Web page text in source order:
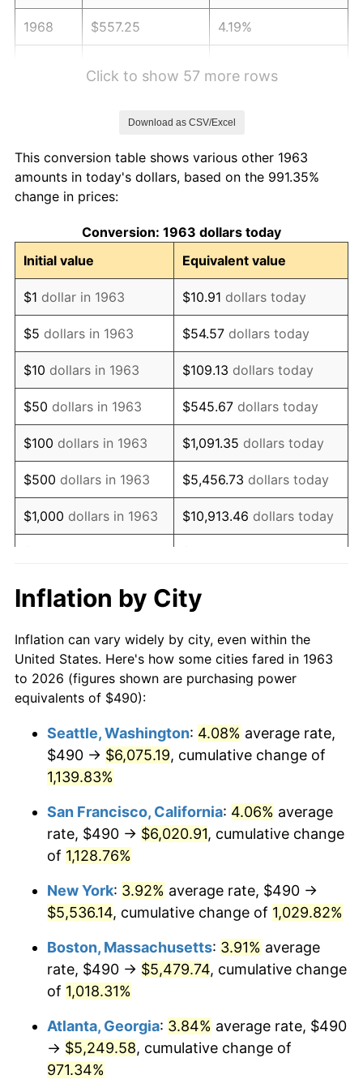
1968 $557.25 4.19%
1972 $669.35 3.21%
1973
1974 $789.44 11.04%
1975 $861.50 9.13%
1976 $911.14 5.76%
1977 $970.39 6.50%
1978 $1,044.05 7.59%
1979 $1,162.55 11.35%
1980 $1,319.48 13.50%
1981 $1,455.59 10.32%
1982 $1,545.26 6.16%
1984 $1,663.76
1985 $1,723.01 3.56%
1986 $1,755.03 1.86%
1988 $1,894.35 4.14%
1990 $2,092.91 5.40%
1991 $2,180.98
1992 $2,246.63
1993 $2,313.89 2.99%
1994 $2,373.14 2.56%
1996 $2,512.45 2.95%
Click to show 57 more rows
Download as CSV/Excel
This conversion table shows various other 1963
amounts in today's dollars, based on the 991.35%
change in prices:
Conversion: 1963 dollars today
Initial value
Equivalent value
$1 dollar in 1963 $10.91 dollars today
$5 dollars in 1963 $54.57 dollars today
$10 dollars in 1963 $109.13 dollars today
$50 dollars in 1963 $545.67 dollars today
$100 dollars in 1963 $1,091.35 dollars today
$500 dollars in 1963 $5,456.73 dollars today
$1,000 dollars in 1963 $10,913.46 dollars today
$10,000 dollars in
1963
$109,134.64
today
$50,000dollars in
1963
$545,673.20dollars
today
$100,000 dollars in
$500,000 dollars in
1963
$5,456,732.03dollars
$1,000,000dollars in
1963
$10,913,464.05dollars
today
Inflation by City
Inflation can vary widely by city, even within the
United States. Here's how some cities fared in 1963
to 2026 (figures shown are purchasing power
equivalents of $490):
Seattle, Washington: 4.08% average rate,
$490 → $6,075.19, cumulative change of
1,139.83%
San Francisco, California: 4.06% average
rate, $490 → $6,020.91, cumulative change
of 1,128.76%
New York: 3.92% average rate, $490 →
$5,536.14, cumulative change of 1,029.82%
Boston, Massachusetts: 3.91% average
rate, $490 → $5,479.74, cumulative change
of 1,018.31%
Atlanta, Georgia: 3.84% average rate, $490
→ $5,249.58, cumulative change of
971.34%